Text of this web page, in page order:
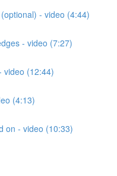
- video (4:44)
- video (7:27)
video (12:44)
(4:13)
on - video (10:33)